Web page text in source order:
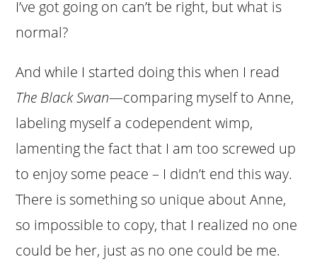
I’ve got going on can’t be right, but what is
normal?
And while I started doing this when I read
The Black Swan—comparing myself to Anne,
labeling myself a codependent wimp,
lamenting the fact that I am too screwed up
to enjoy some peace – I didn’t end this way.
There is something so unique about Anne,
so impossible to copy, that I realized no one
could be her, just as no one could be me.